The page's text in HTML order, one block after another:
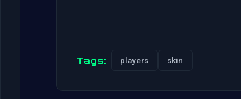
Tags: players skin